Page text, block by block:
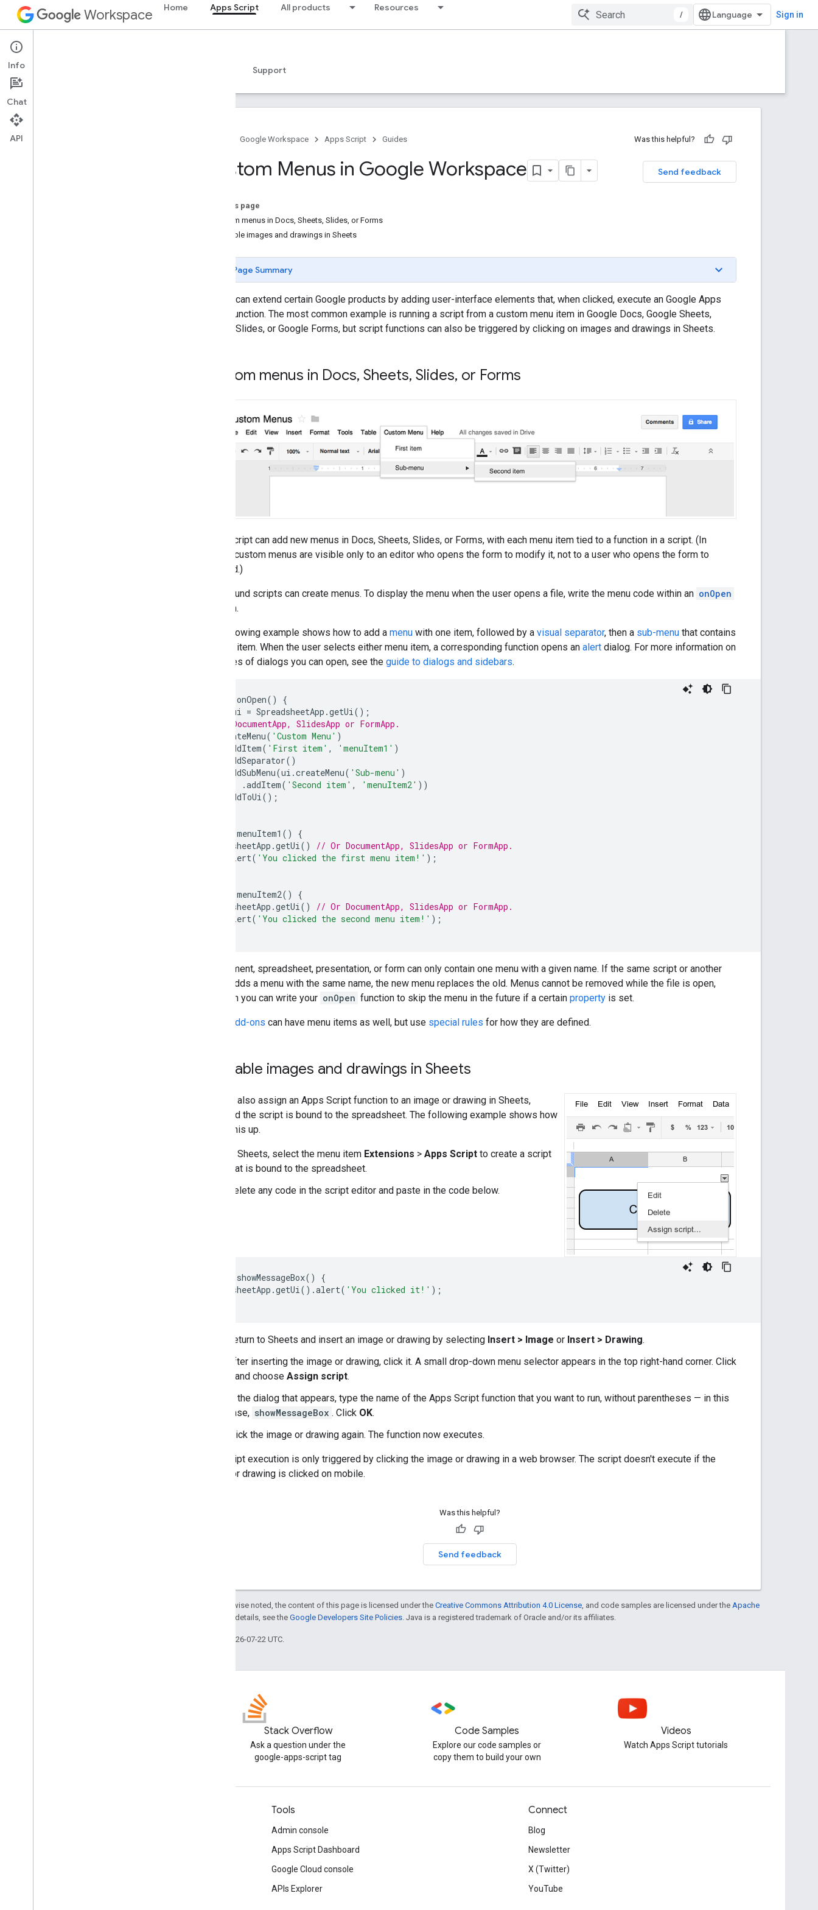
Workspace Home Apps Script All products Resources
/ Sign in
Apps Script
Overview Support
Google Workspace Apps Script Guides Was this helpful?
Send feedback
Custom Menus in Google Workspace
On this page
Custom menus in Docs, Sheets, Slides, or Forms
Clickable images and drawings in Sheets
Page Summary
Scripts can extend certain Google products by adding user-interface elements that, when clicked, execute an Google Apps
Script function. The most common example is running a script from a custom menu item in Google Docs, Google Sheets,
Google Slides, or Google Forms, but script functions can also be triggered by clicking on images and drawings in Sheets.
Custom menus in Docs, Sheets, Slides, or Forms
Apps Script can add new menus in Docs, Sheets, Slides, or Forms, with each menu item tied to a function in a script. (In
Forms, custom menus are visible only to an editor who opens the form to modify it, not to a user who opens the form to
respond.)
Only bound scripts can create menus. To display the menu when the user opens a file, write the menu code within an onOpen
function.
The following example shows how to add a menu with one item, followed by a visual separator, then a sub-menu that contains
another item. When the user selects either menu item, a corresponding function opens an alert dialog. For more information on
the types of dialogs you can open, see the guide to dialogs and sidebars.
onOpen()
{
ui = SpreadsheetApp .getUi ();
// Or DocumentApp, SlidesApp or FormApp.
createMenu( 'Custom Menu' )
addItem( 'First item' , 'menuItem1' )
addSeparator()
addSubMenu(ui .createMenu( 'Sub-menu' )
.addItem( 'Second item' , 'menuItem2' ))
addToUi ();
menuItem1 ()
{
SpreadsheetApp .getUi ()
// Or DocumentApp, SlidesApp or FormApp.
alert( 'You clicked the first menu item!' );
menuItem2()
{
SpreadsheetApp .getUi ()
// Or DocumentApp, SlidesApp or FormApp.
alert( 'You clicked the second menu item!' );
A document, spreadsheet, presentation, or form can only contain one menu with a given name. If the same script or another
script adds a menu with the same name, the new menu replaces the old. Menus cannot be removed while the file is open,
although you can write your onOpen function to skip the menu in the future if a certain property is set.
Editor add-ons can have menu items as well, but use special rules for how they are defined.
Clickable images and drawings in Sheets
You can also assign an Apps Script function to an image or drawing in Sheets,
provided the script is bound to the spreadsheet. The following example shows how
to set this up.
In Sheets, select the menu item Extensions > Apps Script to create a script
that is bound to the spreadsheet.
Delete any code in the script editor and paste in the code below.
showMessageBox()
{
SpreadsheetApp .getUi ().alert( 'You clicked it!' );
Return to Sheets and insert an image or drawing by selecting Insert > Image or Insert > Drawing.
After inserting the image or drawing, click it. A small drop-down menu selector appears in the top right-hand corner. Click
it and choose Assign script.
In the dialog that appears, type the name of the Apps Script function that you want to run, without parentheses — in this
case, showMessageBox . Click OK.
Click the image or drawing again. The function now executes.
The script execution is only triggered by clicking the image or drawing in a web browser. The script doesn't execute if the
image or drawing is clicked on mobile.
Was this helpful?
Send feedback
Except as otherwise noted, the content of this page is licensed under the Creative Commons Attribution 4.0 License , and code samples are licensed under the Apache
. For details, see the Google Developers Site Policies . Java is a registered trademark of Oracle and/or its affiliates.
Last updated 2026-07-22 UTC.
Stack Overflow
Ask a question under the
google-apps-script tag
Code Samples
Explore our code samples or
copy them to build your own
Videos
Watch Apps Script tutorials
Tools
Admin console
Apps Script Dashboard
Google Cloud console
APIs Explorer
Connect
Blog
Newsletter
X (Twitter)
YouTube
Info
Chat
API